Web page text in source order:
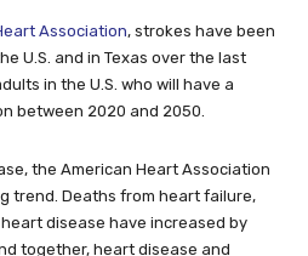
Association, strokes have been
U.S. and in Texas over the last
in the U.S. who will have a
between 2020 and 2050.
the American Heart Association
trend. Deaths from heart failure,
disease have increased by
together, heart disease and